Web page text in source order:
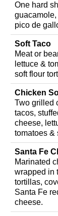
One hard
pico de
Soft Taco
Meat or
lettuce &
soft flour
Chicken
Two grilled
tacos,
cheese,
tomatoes &
Santa Fe
Marinated
wrapped in
tortillas,
Santa Fe
cheese.